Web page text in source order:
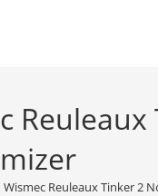
Reuleaux
Wismec Reuleaux Tinker 2